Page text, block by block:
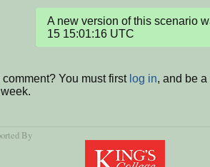
A new version of this scenario
15 15:01:16 UTC
You must first log in, and be
By